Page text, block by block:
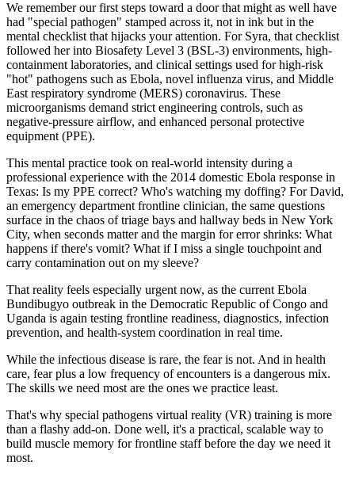
We remember our first steps toward a door that might as well have
had "special pathogen" stamped across it, not in ink but in the
mental checklist that hijacks your attention. For Syra, that checklist
followed her into Biosafety Level 3 (BSL-3) environments, high-
containment laboratories, and clinical settings used for high-risk
"hot" pathogens such as Ebola, novel influenza virus, and Middle
East respiratory syndrome (MERS) coronavirus. These
microorganisms demand strict engineering controls, such as
negative-pressure airflow, and enhanced personal protective
equipment (PPE).
This mental practice took on real-world intensity during a
professional experience with the 2014 domestic Ebola response in
Texas: Is my PPE correct? Who's watching my doffing? For David,
an emergency department frontline clinician, the same questions
surface in the chaos of triage bays and hallway beds in New York
City, when seconds matter and the margin for error shrinks: What
happens if there's vomit? What if I miss a single touchpoint and
carry contamination out on my sleeve?
That reality feels especially urgent now, as the current Ebola
Bundibugyo outbreak in the Democratic Republic of Congo and
Uganda is again testing frontline readiness, diagnostics, infection
prevention, and health-system coordination in real time.
While the infectious disease is rare, the fear is not. And in health
care, fear plus a low frequency of encounters is a dangerous mix.
The skills we need most are the ones we practice least.
That's why special pathogens virtual reality (VR) training is more
than a flashy add-on. Done well, it's a practical, scalable way to
build muscle memory for frontline staff before the day we need it
most.